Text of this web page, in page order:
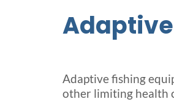
Adaptive fishing
other limiting health